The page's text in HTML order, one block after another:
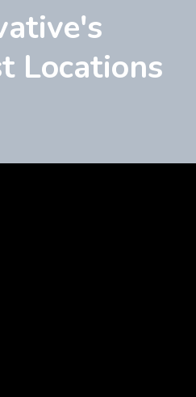
Locations